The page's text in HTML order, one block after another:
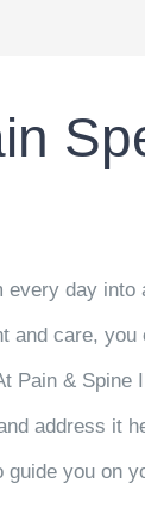
day into
and care,
Pain & Spine
address it
you on